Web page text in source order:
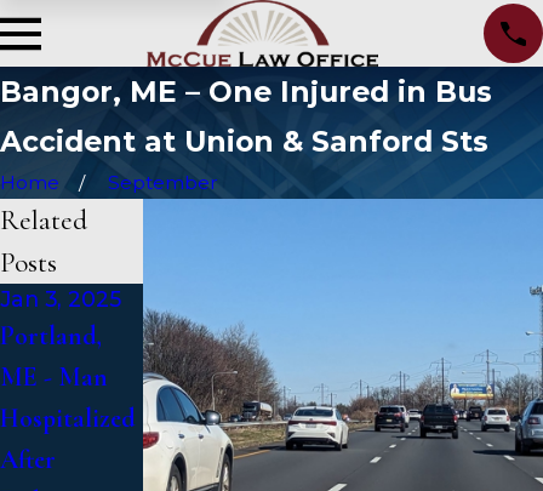
Bangor, ME – One Injured in Bus
Accident at Union & Sanford Sts
Home September
Related
Posts
Jan 3, 2025
Portland,
ME - Man
Hospitalized
After
Bangor, ME -
Mark
Michaud
Identified in
ME - Fatal
Vehicle
Crash on US